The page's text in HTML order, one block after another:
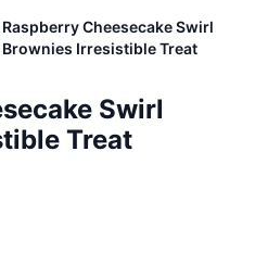
Raspberry Cheesecake Swirl
Brownies Irresistible Treat
Swirl
Treat